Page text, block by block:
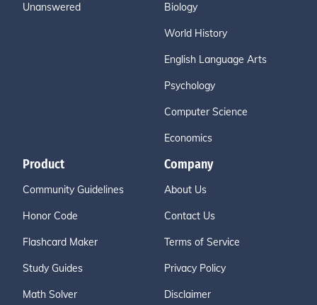
Unanswered Biology
World History
English Language Arts
Psychology
Computer Science
Economics
Product
Community Guidelines
Honor Code
Flashcard Maker
Study Guides
Math Solver
Company
About Us
Contact Us
Terms of Service
Privacy Policy
Disclaimer